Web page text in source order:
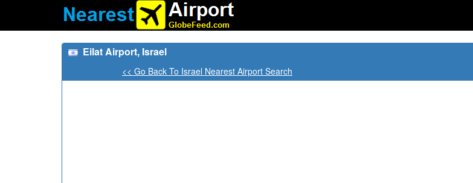
Eilat Airport, Israel
<< Go Back To Israel Nearest Airport Search